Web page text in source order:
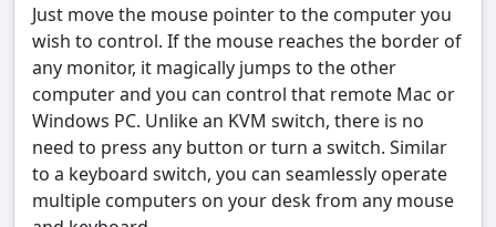
Just move the mouse pointer to the computer you
wish to control. If the mouse reaches the border of
any monitor, it magically jumps to the other
computer and you can control that remote Mac or
Windows PC. Unlike an KVM switch, there is no
need to press any button or turn a switch. Similar
to a keyboard switch, you can seamlessly operate
multiple computers on your desk from any mouse